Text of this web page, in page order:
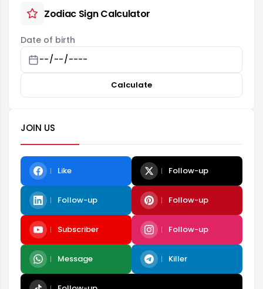
Zodiac Sign Calculator
Date of birth
Calculate
JOIN US
Like Follow-up
Follow-up Follow-up
Subscriber Follow-up
Message Killer